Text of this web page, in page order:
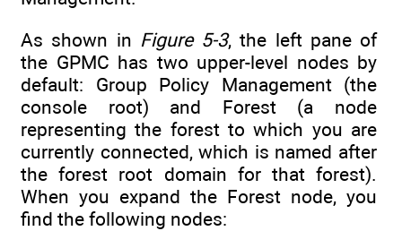
As shown in Figure 5-3, the left pane of
the GPMC has two upper-level nodes by
default: Group Policy Management (the
console root) and Forest (a node
representing the forest to which you are
currently connected, which is named after
the forest root domain for that forest).
When you expand the Forest node, you
find the following nodes: